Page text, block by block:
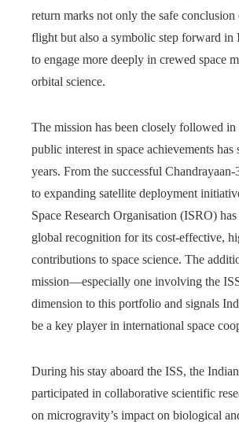
return marks not only the safe
flight but also a symbolic step forward in
to engage more deeply in crewed space
orbital science.
The mission has been closely followed
public interest in space achievements has
years. From the successful
to expanding satellite deployment
Space Research Organisation (ISRO)
global recognition for its cost-effective,
contributions to space science. The
mission—especially one involving the
dimension to this portfolio and signals
be a key player in international space
During his stay aboard the ISS, the
participated in collaborative scientific
on microgravity’s impact on biological